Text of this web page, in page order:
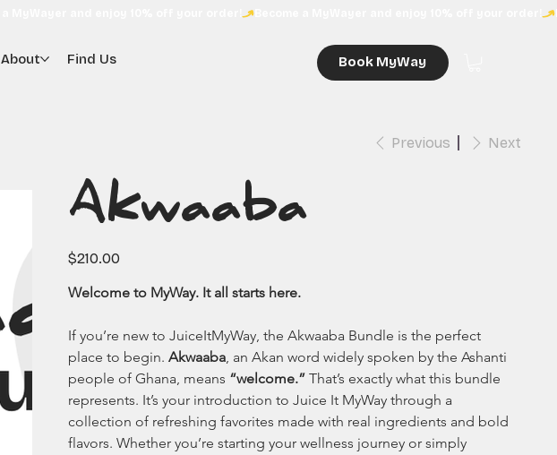
About Find Us Book MyWay
Previous Next
Akwaaba
Price
$210.00
Welcome to MyWay. It all starts here.
If you’re new to JuiceItMyWay, the Akwaaba Bundle is the perfect
place to begin. Akwaaba, an Akan word widely spoken by the Ashanti
people of Ghana, means “welcome.” That’s exactly what this bundle
represents. It’s your introduction to Juice It MyWay through a
collection of refreshing favorites made with real ingredients and bold
flavors. Whether you’re starting your wellness journey or simply